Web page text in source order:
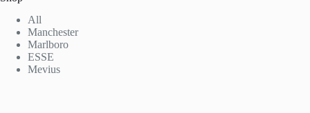
All
Manchester
Marlboro
ESSE
Mevius